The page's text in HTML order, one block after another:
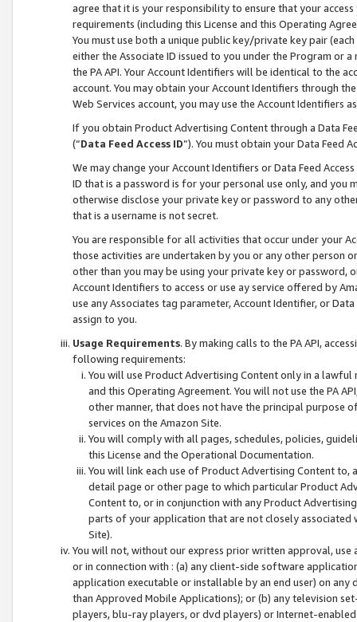
agree that it is your responsibility to ensure that your
requirements (including this License and this Operating
You must use both a unique public key/private key pair (each
either the Associate ID issued to you under the Program or
the PA API. Your Account Identifiers will be identical to the
account. You may obtain your Account Identifiers through
Web Services account, you may use the Account Identifiers
If you obtain Product Advertising Content through a Data
(“Data Feed Access ID”). You must obtain your Data Feed
We may change your Account Identifiers or Data Feed
ID that is a password is for your personal use only, and you
otherwise disclose your private key or password to any
that is a username is not secret.
You are responsible for all activities that occur under your
those activities are undertaken by you or any other person
other than you may be using your private key or
Account Identifiers to access or use ay service offered by
use any Associates tag parameter, Account Identifier, or
assign to you.
Usage Requirements. By making calls to the PA API,
following requirements:
You will use Product Advertising Content only in a
and this Operating Agreement. You will not use the PA
other manner, that does not have the principal purpose
services on the Amazon Site.
You will comply with all pages, schedules, policies,
this License and the Operational Documentation.
You will link each use of Product Advertising Content
detail page or other page to which particular Product
Content to, or in conjunction with any Product
parts of your application that are not closely associated
Site).
You will not, without our express prior written approval,
or in connection with : (a) any client-side software
application executable or installable by an end user) on
than Approved Mobile Applications); or (b) any television
players, blu-ray players, or dvd players) or Internet-enabled